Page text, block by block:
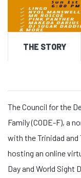
THE STORY
The Council for the
Family (CODE-F), a
with the Trinidad
hosting an online
Day and World Sight